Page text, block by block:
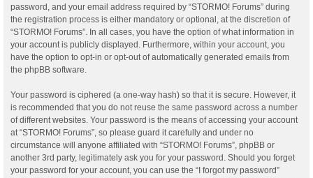
password, and your email address required by “STORMO! Forums” during
the registration process is either mandatory or optional, at the discretion of
“STORMO! Forums”. In all cases, you have the option of what information in
your account is publicly displayed. Furthermore, within your account, you
have the option to opt-in or opt-out of automatically generated emails from
the phpBB software.
Your password is ciphered (a one-way hash) so that it is secure. However, it
is recommended that you do not reuse the same password across a number
of different websites. Your password is the means of accessing your account
at “STORMO! Forums”, so please guard it carefully and under no
circumstance will anyone affiliated with “STORMO! Forums”, phpBB or
another 3rd party, legitimately ask you for your password. Should you forget
your password for your account, you can use the “I forgot my password”